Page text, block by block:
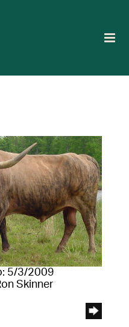
5/3/2009
Skinner